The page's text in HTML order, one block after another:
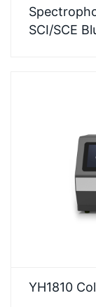
SCI/
SCI/SCE
ASTM
YH1810